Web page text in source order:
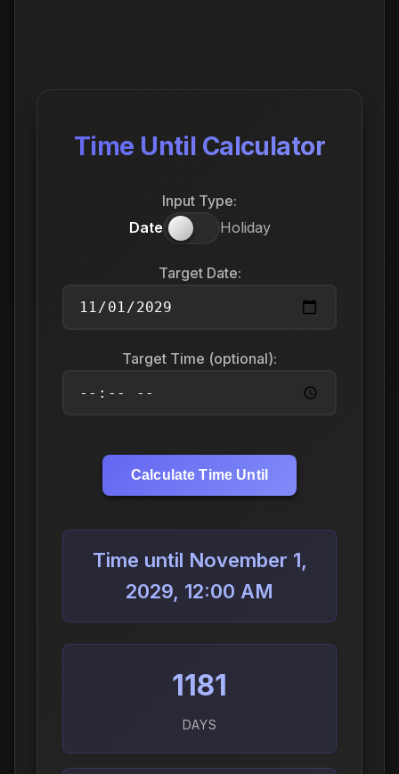
Time Until Calculator
Input Type:
Date
Holiday
Target Date:
Target Time (optional):
Calculate Time Until
Time until November 1,
2029, 12:00 AM
1181
DAYS